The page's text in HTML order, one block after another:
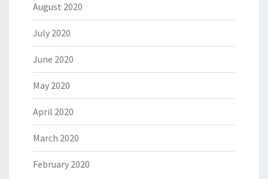
August 2020
July 2020
June 2020
May 2020
April 2020
March 2020
February 2020